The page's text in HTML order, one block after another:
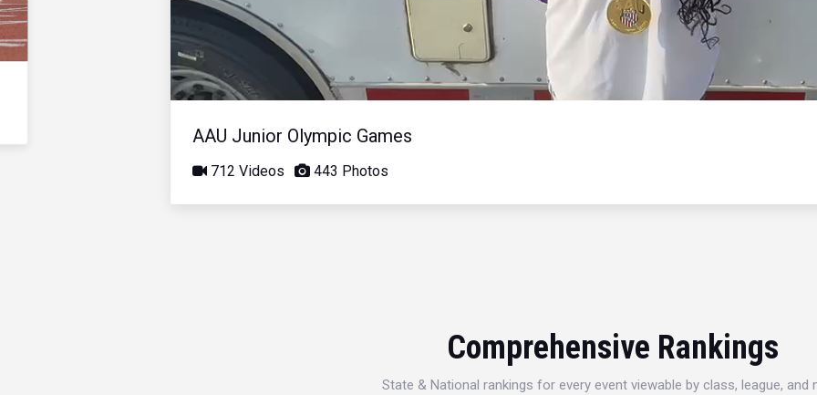
AAU Junior Olympic Games
712 Videos 443 Photos
Comprehensive Rankings
State & National rankings for every event viewable by class, league, and